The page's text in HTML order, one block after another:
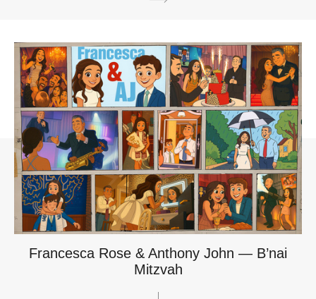
Francesca Rose & Anthony John — B’nai
Mitzvah